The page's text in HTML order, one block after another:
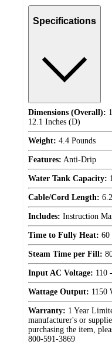
Specifications
Dimensions (Overall):
12.1 Inches (D)
Weight: 4.4 Pounds
Features: Anti-Drip
Water Tank Capacity:
Cable/Cord Length:
Includes: Instruction
Time to Fully Heat: 60
Steam Time per Fill:
Input AC Voltage: 110
Wattage Output: 1150
Warranty: 1 Year
manufacturer's or
purchasing the item,
800-591-3869